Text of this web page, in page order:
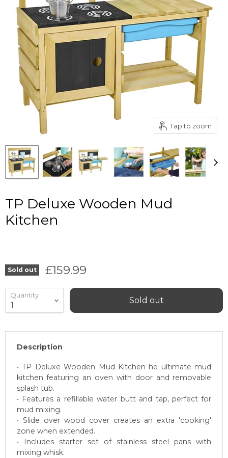
Tap to zoom
TP Deluxe Wooden Mud
Kitchen
Sold out Current price
£159.99
Quantity
Sold out
Description
• TP Deluxe Wooden Mud Kitchen he ultimate mud
kitchen featuring an oven with door and removable
splash tub.
• Features a refillable water butt and tap, perfect for
mud mixing.
• Slide over wood cover creates an extra 'cooking'
zone when extended.
• Includes starter set of stainless steel pans with
mixing whisk.